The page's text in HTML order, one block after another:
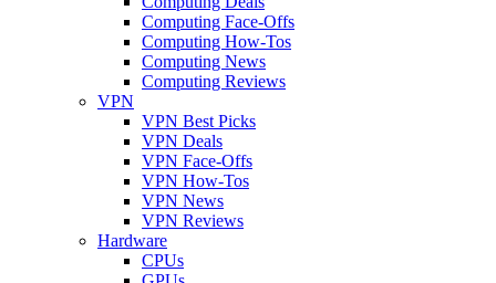
Computing Face-Offs
Computing How-Tos
Computing News
Computing Reviews
VPN
VPN Best Picks
VPN Deals
VPN Face-Offs
VPN How-Tos
VPN News
VPN Reviews
Hardware
CPUs